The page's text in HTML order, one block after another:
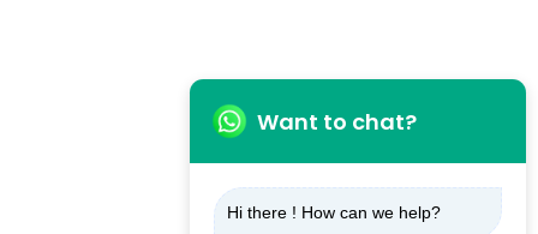
Want to chat?
Hi there ! How can we help?